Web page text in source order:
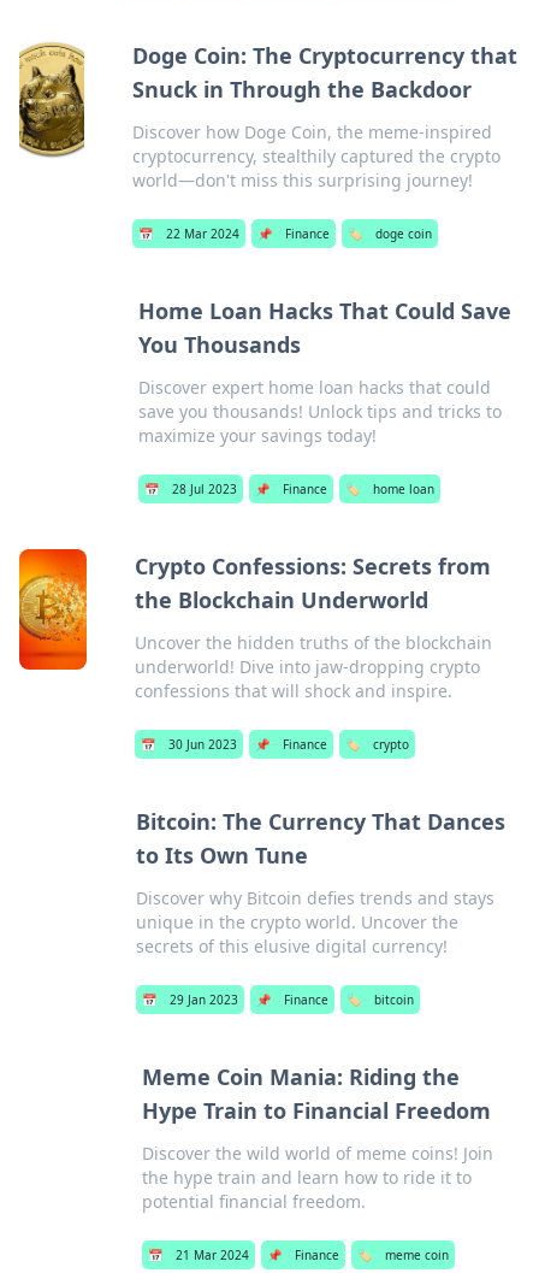
Doge Coin: The Cryptocurrency that
Snuck in Through the Backdoor
Discover how Doge Coin, the meme-inspired
cryptocurrency, stealthily captured the crypto
world—don't miss this surprising journey!
📅 22 Mar 2024 📌 Finance 🏷️ doge coin
Home Loan Hacks That Could Save
You Thousands
Discover expert home loan hacks that could
save you thousands! Unlock tips and tricks to
maximize your savings today!
📅 28 Jul 2023 📌 Finance 🏷️ home loan
Crypto Confessions: Secrets from
the Blockchain Underworld
Uncover the hidden truths of the blockchain
underworld! Dive into jaw-dropping crypto
confessions that will shock and inspire.
📅 30 Jun 2023 📌 Finance 🏷️ crypto
Bitcoin: The Currency That Dances
to Its Own Tune
Discover why Bitcoin defies trends and stays
unique in the crypto world. Uncover the
secrets of this elusive digital currency!
📅 29 Jan 2023 📌 Finance 🏷️ bitcoin
Meme Coin Mania: Riding the
Hype Train to Financial Freedom
Discover the wild world of meme coins! Join
the hype train and learn how to ride it to
potential financial freedom.
📅 21 Mar 2024 📌 Finance 🏷️ meme coin